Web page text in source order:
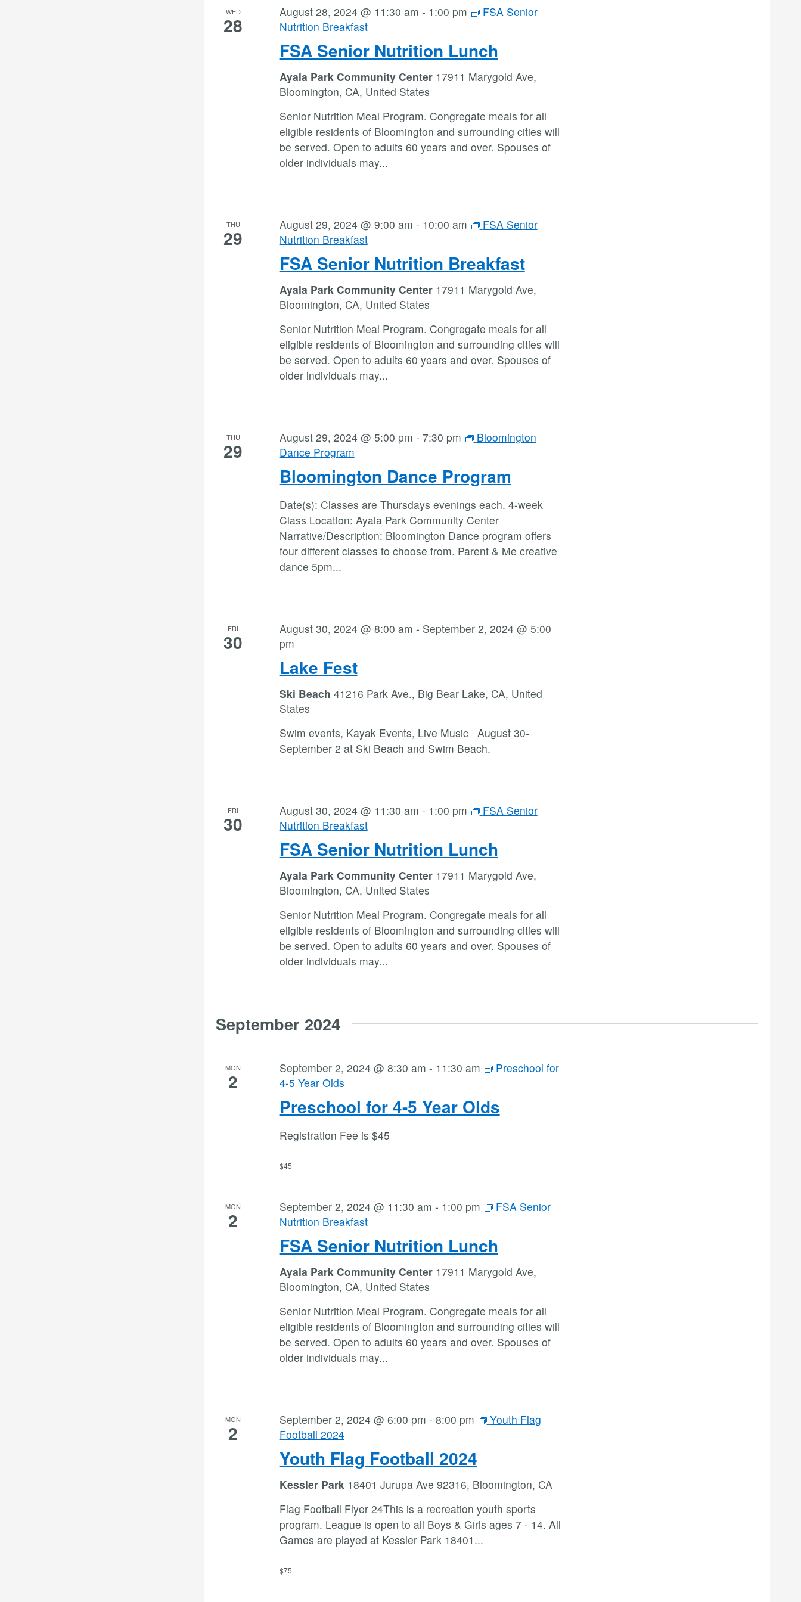
WED
28
FSA Senior Nutrition Lunch
August 28, 2024 @ 11:30 am - 1:00 pm
FSA Senior
Nutrition Breakfast
Ayala Park Community Center 17911 Marygold Ave,
Bloomington, CA, United States
Senior Nutrition Meal Program. Congregate meals for all
eligible residents of Bloomington and surrounding cities will
be served. Open to adults 60 years and over. Spouses of
older individuals may...
THU
29
FSA Senior Nutrition Breakfast
August 29, 2024 @ 9:00 am - 10:00 am
FSA Senior
Nutrition Breakfast
Ayala Park Community Center 17911 Marygold Ave,
Bloomington, CA, United States
Senior Nutrition Meal Program. Congregate meals for all
eligible residents of Bloomington and surrounding cities will
be served. Open to adults 60 years and over. Spouses of
older individuals may...
THU
29
Bloomington Dance Program
August 29, 2024 @ 5:00 pm - 7:30 pm
Bloomington
Dance Program
Date(s): Classes are Thursdays evenings each. 4-week
Class Location: Ayala Park Community Center
Narrative/Description: Bloomington Dance program offers
four different classes to choose from. Parent & Me creative
dance 5pm...
FRI
30
Lake Fest
August 30, 2024 @ 8:00 am - September 2, 2024 @ 5:00
pm
Ski Beach 41216 Park Ave., Big Bear Lake, CA, United
States
Swim events, Kayak Events, Live Music August 30-
September 2 at Ski Beach and Swim Beach.
FRI
30
FSA Senior Nutrition Lunch
August 30, 2024 @ 11:30 am - 1:00 pm
FSA Senior
Nutrition Breakfast
Ayala Park Community Center 17911 Marygold Ave,
Bloomington, CA, United States
Senior Nutrition Meal Program. Congregate meals for all
eligible residents of Bloomington and surrounding cities will
be served. Open to adults 60 years and over. Spouses of
older individuals may...
September 2024
MON
2
Preschool for 4-5 Year Olds
September 2, 2024 @ 8:30 am - 11:30 am
Preschool for
4-5 Year Olds
Registration Fee is $45
$45
MON
2
FSA Senior Nutrition Lunch
September 2, 2024 @ 11:30 am - 1:00 pm
FSA Senior
Nutrition Breakfast
Ayala Park Community Center 17911 Marygold Ave,
Bloomington, CA, United States
Senior Nutrition Meal Program. Congregate meals for all
eligible residents of Bloomington and surrounding cities will
be served. Open to adults 60 years and over. Spouses of
older individuals may...
MON
2
Youth Flag Football 2024
September 2, 2024 @ 6:00 pm - 8:00 pm
Youth Flag
Football 2024
Kessler Park 18401 Jurupa Ave 92316, Bloomington, CA
Flag Football Flyer 24This is a recreation youth sports
program. League is open to all Boys & Girls ages 7 - 14. All
Games are played at Kessler Park 18401 ...
$75